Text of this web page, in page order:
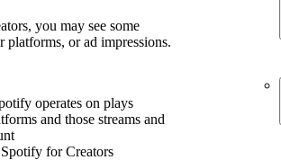
you may see some
or ad impressions.
operates on plays
and those streams and
for Creators